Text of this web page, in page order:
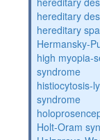
hereditary
hereditary
Hermansky-
high myopia-
syndrome
histiocytosis-
syndrome
Holt-Oram